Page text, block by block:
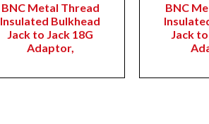
BNC Metal Thread
Insulated Bulkhead
Jack to Jack 18G
Adaptor,
BNC
Jack